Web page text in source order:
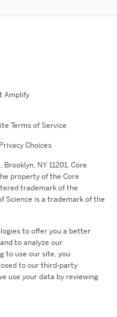
Amplify
Terms of Service
Choices
NY 11201. Core
property of the Core
trademark of the
Science is a trademark of the
to offer you a better
to analyze our
to use our site, you
to our third-party
use your data by reviewing